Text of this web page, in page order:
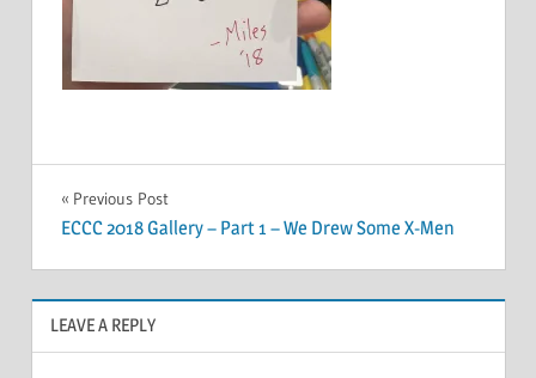
Post
navigation
Previous Post
ECCC 2018 Gallery – Part 1 – We Drew Some X-Men
LEAVE A REPLY